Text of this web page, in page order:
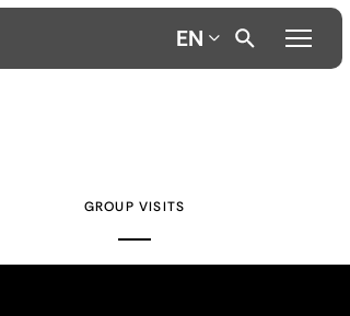
EN
GROUP VISITS